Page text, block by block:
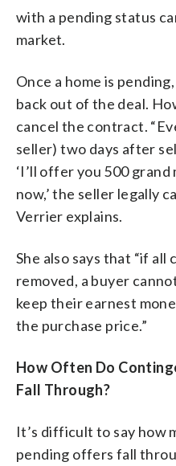
with a pending status
market.
Once a home is
back out of the deal.
cancel the contract.
seller) two days after
‘I’ll offer you 500
now,’ the seller legally
Verrier explains.
She also says that “if all
removed, a buyer
keep their earnest
the purchase price.”
How Often Do
Fall Through?
It’s difficult to say how
pending offers fall